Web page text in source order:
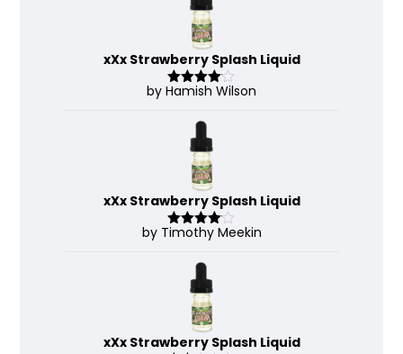
xXx Strawberry Splash Liquid
Rated 4
by Hamish Wilson
xXx Strawberry Splash Liquid
Rated4
by Timothy Meekin
xXx Strawberry Splash Liquid